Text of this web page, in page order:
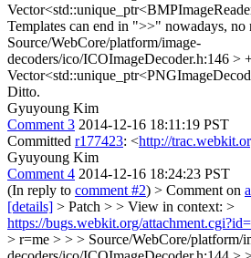
Templates can end in ">>" nowadays,
Source/WebCore/platform/image-
decoders/ico/ICOImageDecoder.h:146 >
Ditto.
Gyuyoung Kim
Comment 3 2014-12-16 18:11:19 PST
Committed r177423: <http://
Gyuyoung Kim
Comment 4 2014-12-16 18:24:23 PST
(In reply to comment #2) > Comment on
[details] > Patch > > View in context: >
https://bugs.webkit.org/
> r=me > > > Source/WebCore/platform/